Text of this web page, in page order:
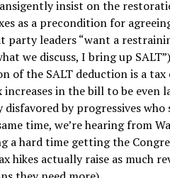
insist on the
as a precondition for
party leaders “want a
we discuss, I bring up
of the SALT deduction is a tax
increases in the bill to be even
by progressives who
time, we’re hearing from
a hard time getting the
hikes actually raise as much